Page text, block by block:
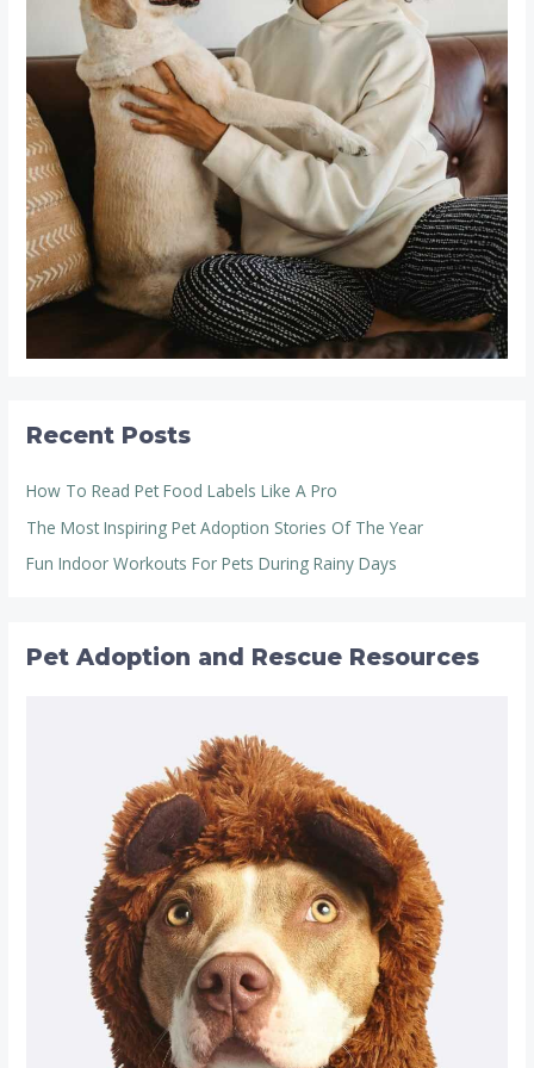
Recent Posts
How To Read Pet Food Labels Like A Pro
The Most Inspiring Pet Adoption Stories Of The Year
Fun Indoor Workouts For Pets During Rainy Days
Pet Adoption and Rescue Resources